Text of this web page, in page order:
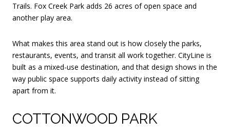
Trails. Fox Creek Park adds 26 acres of open space and
another play area.
What makes this area stand out is how closely the parks,
restaurants, events, and transit all work together. CityLine is
built as a mixed-use destination, and that design shows in the
way public space supports daily activity instead of sitting
apart from it.
COTTONWOOD PARK